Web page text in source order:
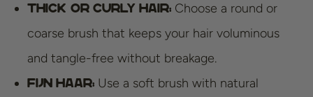
Thick or Curly Hair: Choose a round or
coarse brush that keeps your hair voluminous
and tangle-free without breakage.
Fijn Haar: Use a soft brush with natural